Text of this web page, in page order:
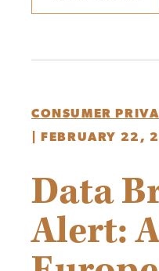
CONSUMER
FEBRUARY 22,
Data
Alert: